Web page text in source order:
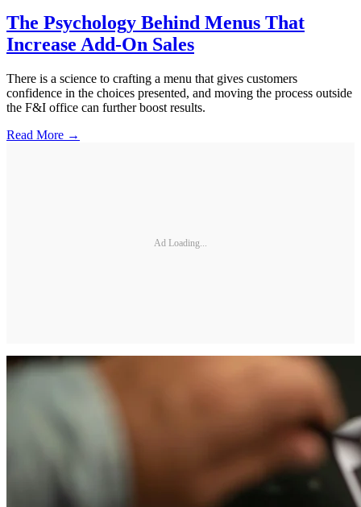
The Psychology Behind Menus That
Increase Add-On Sales
There is a science to crafting a menu that gives customers
confidence in the choices presented, and moving the process outside
the F&I office can further boost results.
Read More →
Ad Loading...